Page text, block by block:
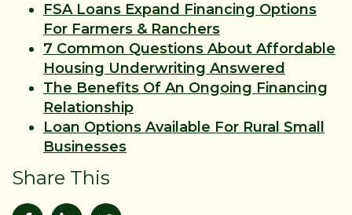
FSA Loans Expand Financing Options
For Farmers & Ranchers
7 Common Questions About Affordable
Housing Underwriting Answered
The Benefits Of An Ongoing Financing
Relationship
Loan Options Available For Rural Small
Businesses
Share This